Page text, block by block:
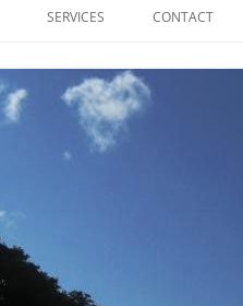
SERVICES
EDITING & WRITING SUPPORT
HERBALISM – HEALTHY LIVING
CONTACT